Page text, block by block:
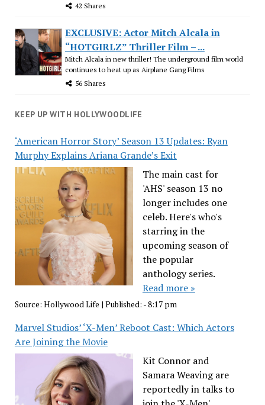
42 Shares
EXCLUSIVE: Actor Mitch Alcala in
“HOTGIRLZ” Thriller Film – ...
Mitch Alcala in new thriller! The underground film world
continues to heat up as Airplane Gang Films
56 Shares
KEEP UP WITH HOLLYWOODLIFE
‘American Horror Story’ Season 13 Updates: Ryan
Murphy Explains Ariana Grande’s Exit
The main cast for
'AHS' season 13 no
longer includes one
celeb. Here's who's
starring in the
upcoming season of
the popular
anthology series.
Read more »
Source: Hollywood Life | Published: - 8:17 pm
Marvel Studios’ ‘X-Men’ Reboot Cast: Which Actors
Are Joining the Movie
Kit Connor and
Samara Weaving are
reportedly in talks to